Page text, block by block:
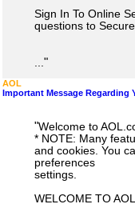
Sign In To Online
questions to
..."
AOL
Important Message Regarding
"Welcome to
* NOTE: Many
and cookies. You
preferences
settings.
WELCOME TO